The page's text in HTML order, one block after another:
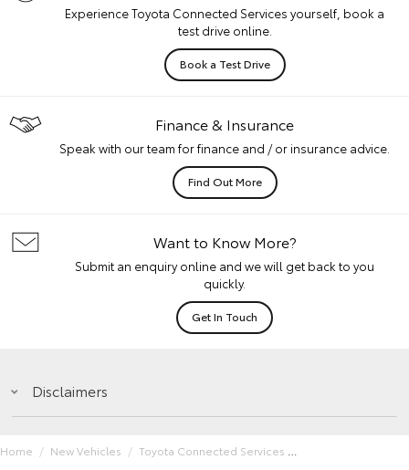
Experience Toyota Connected Services yourself, book a
test drive online.
Book a Test Drive
Finance & Insurance
Speak with our team for finance and / or insurance advice.
Find Out More
Want to Know More?
Submit an enquiry online and we will get back to you
quickly.
Get In Touch
Disclaimers
Home New Vehicles Toyota Connected Services